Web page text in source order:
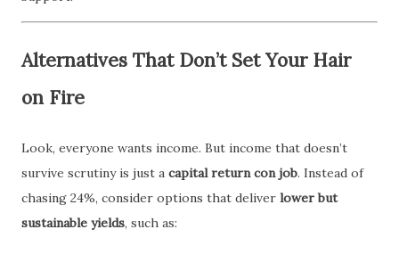
Alternatives That Don’t Set Your Hair
on Fire
Look, everyone wants income. But income that doesn’t
survive scrutiny is just a capital return con job. Instead of
chasing 24%, consider options that deliver lower but
sustainable yields, such as: